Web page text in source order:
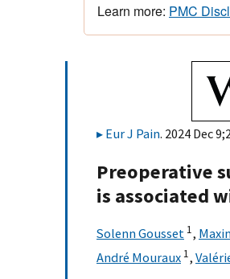
Learn more: PMC
Eur J Pain. 2024 Dec
Preoperative
is associated
Solenn Gousset 1,
André Mouraux 1,